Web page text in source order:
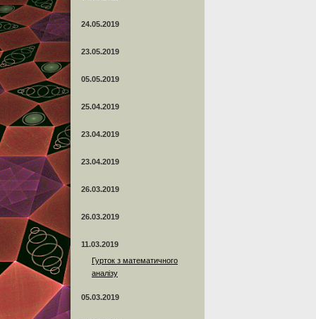
24.05.2019
23.05.2019
05.05.2019
25.04.2019
23.04.2019
23.04.2019
26.03.2019
26.03.2019
11.03.2019
Гурток з математичного
аналізу
05.03.2019